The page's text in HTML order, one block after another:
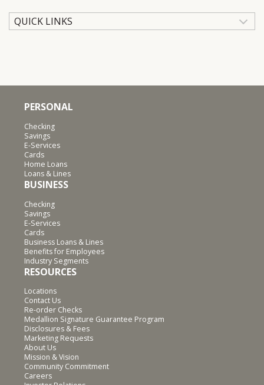
QUICK LINKS
PERSONAL
Checking
Savings
E-Services
Cards
Home Loans
Loans & Lines
BUSINESS
Checking
Savings
E-Services
Cards
Business Loans & Lines
Benefits for Employees
Industry Segments
RESOURCES
Locations
Contact Us
Re-order Checks
Medallion Signature Guarantee Program
Disclosures & Fees
Marketing Requests
About Us
Mission & Vision
Community Commitment
Careers